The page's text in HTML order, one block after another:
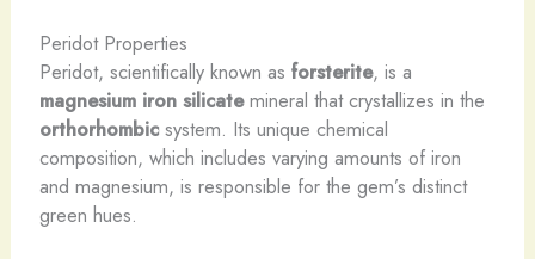
Peridot Properties
Peridot, scientifically known as forsterite, is a
magnesium iron silicatemineral that crystallizes in the
orthorhombicsystem. Its unique chemical
composition, which includes varying amounts of iron
and magnesium, is responsible for the gem’s distinct
green hues.